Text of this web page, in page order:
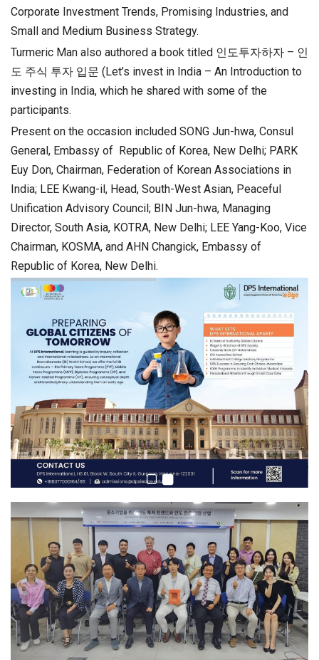
Corporate Investment Trends, Promising Industries, and
Small and Medium Business Strategy.
Turmeric Man also authored a book titled 인도투자하자 – 인
도 주식 투자 입문 (Let’s invest in India – An Introduction to
investing in India, which he shared with some of the
participants.
Present on the occasion included SONG Jun-hwa, Consul
General, Embassy of Republic of Korea, New Delhi; PARK
Euy Don, Chairman, Federation of Korean Associations in
India; LEE Kwang-il, Head, South-West Asian, Peaceful
Unification Advisory Council; BIN Jun-hwa, Managing
Director, South Asia, KOTRA, New Delhi; LEE Yang-Koo, Vice
Chairman, KOSMA, and AHN Changick, Embassy of
Republic of Korea, New Delhi.